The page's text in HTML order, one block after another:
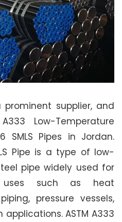
supplier, and
Low-Temperature
SMLS Pipes in Jordan.
Pipe is a type of low-
pipe widely used for
uses such as heat
pressure vessels,
ASTM A333